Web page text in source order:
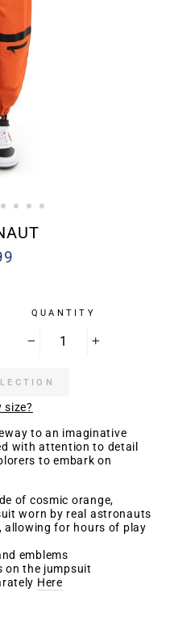
QUANTITY
size?
to an imaginative
with attention to detail
to embark on
of cosmic orange,
worn by real astronauts
allowing for hours of play
emblems
on the jumpsuit
Here